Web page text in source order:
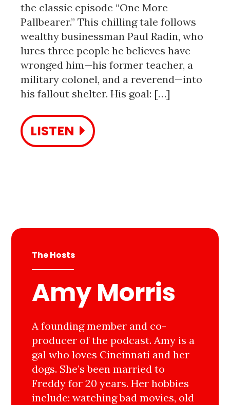
the classic episode “One More
Pallbearer.” This chilling tale follows
wealthy businessman Paul Radin, who
lures three people he believes have
wronged him—his former teacher, a
military colonel, and a reverend—into
his fallout shelter. His goal: […]
LISTEN
The Hosts
Amy Morris
A founding member and co-
producer of the podcast. Amy is a
gal who loves Cincinnati and her
dogs. She’s been married to
Freddy for 20 years. Her hobbies
include: watching bad movies, old